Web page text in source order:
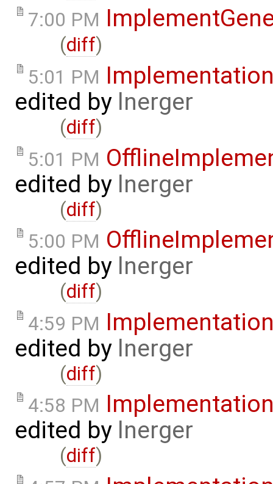
7:00 PM
(diff)
5:01 PM
edited by lnerger
(diff)
5:01 PM
edited by lnerger
(diff)
5:00 PM
edited by lnerger
(diff)
4:59 PM
edited by lnerger
(diff)
4:58 PM
edited by lnerger
(diff)